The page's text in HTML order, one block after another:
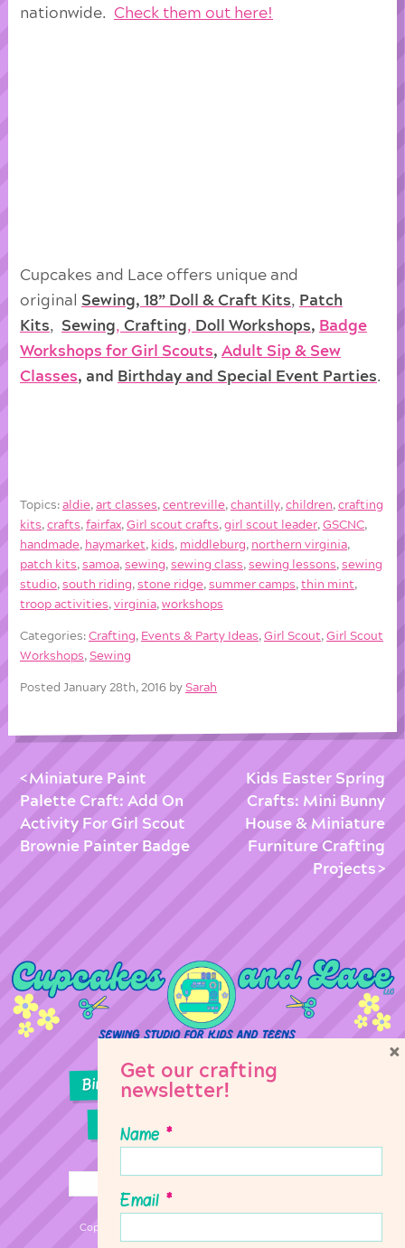
nationwide. Check them out here!
Cupcakes and Lace offers unique and
original Sewing, 18” Doll & Craft Kits, Patch
Kits, Sewing,Crafting, Doll Workshops, Badge
Workshops for Girl Scouts,Adult Sip & Sew
Classes, and Birthday and Special Event Parties.
Topics:aldie,art classes,centreville,chantilly,children,crafting
kits,crafts,fairfax,Girl scout crafts,girl scout leader,GSCNC,
handmade, haymarket, kids, middleburg, northern virginia,
patch kits,samoa,sewing,sewing class,sewing lessons,sewing
studio,south riding,stone ridge,summer camps,thin mint,
troop activities,virginia,workshops
Categories:Crafting, Events & Party Ideas,Girl Scout,Girl Scout
Workshops,Sewing
Posted January 28th, 2016 bySarah
Miniature Paint
Palette Craft: Add On
Activity For Girl Scout
Brownie Painter Badge
Kids Easter Spring
Crafts: Mini Bunny
House & Miniature
Furniture Crafting
Projects
Birthday Parties Girl Scouts
Sewing Lessons
Copyright © 2026 Cupcakes & Lace Sewing Studio
Get our crafting
newsletter!
Name *
Email *
×